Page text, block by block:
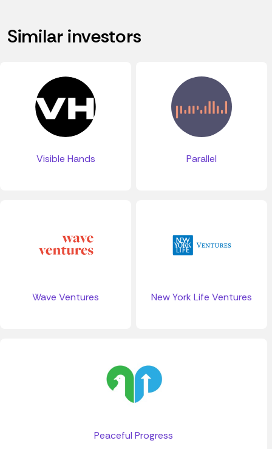
Similar investors
Visible Hands Parallel
Wave Ventures New York Life Ventures
Peaceful Progress